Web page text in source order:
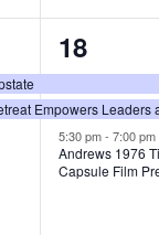
Empowers
3
e
v
e
18
5:30 pm- 7:00 pm
Andrews 1976
Capsule Film